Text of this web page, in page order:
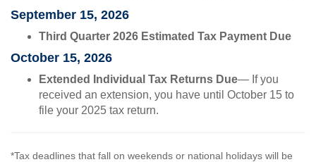
September 15, 2026
Third Quarter 2026 Estimated Tax Payment Due
October 15, 2026
Extended Individual Tax Returns Due— If you
received an extension, you have until October 15 to
file your 2025 tax return.
*Tax deadlines that fall on weekends or national holidays will be